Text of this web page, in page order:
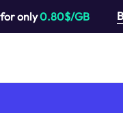
only0.80$/GB